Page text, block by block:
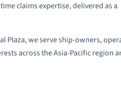
claims expertise, delivered as a
Plaza, we serve ship-owners,
across the Asia-Pacific region